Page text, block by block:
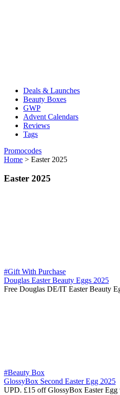
Deals & Launches
Beauty Boxes
GWP
Advent Calendars
Reviews
Tags
Promocodes
Home > Easter 2025
Easter 2025
#Gift With Purchase
Douglas Easter Beauty Eggs 2025
Free Douglas DE/IT Easter Beauty
#Beauty Box
GlossyBox Second Easter Egg 2025
UPD. £15 off GlossyBox Easter